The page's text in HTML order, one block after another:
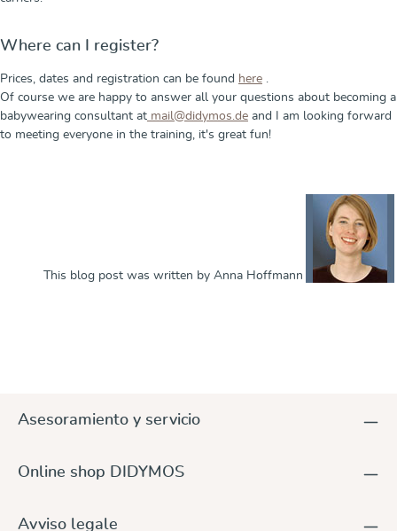
Where can I register?
Prices, dates and registration can be found here
Of course we are happy to answer all your questions about becoming a
babywearing consultant at mail@didymos.de and I am looking forward
to meeting everyone in the training, it's great fun!
This blog post was written by Anna Hoffmann
Asesoramiento y servicio
Online shop DIDYMOS
Avviso legale